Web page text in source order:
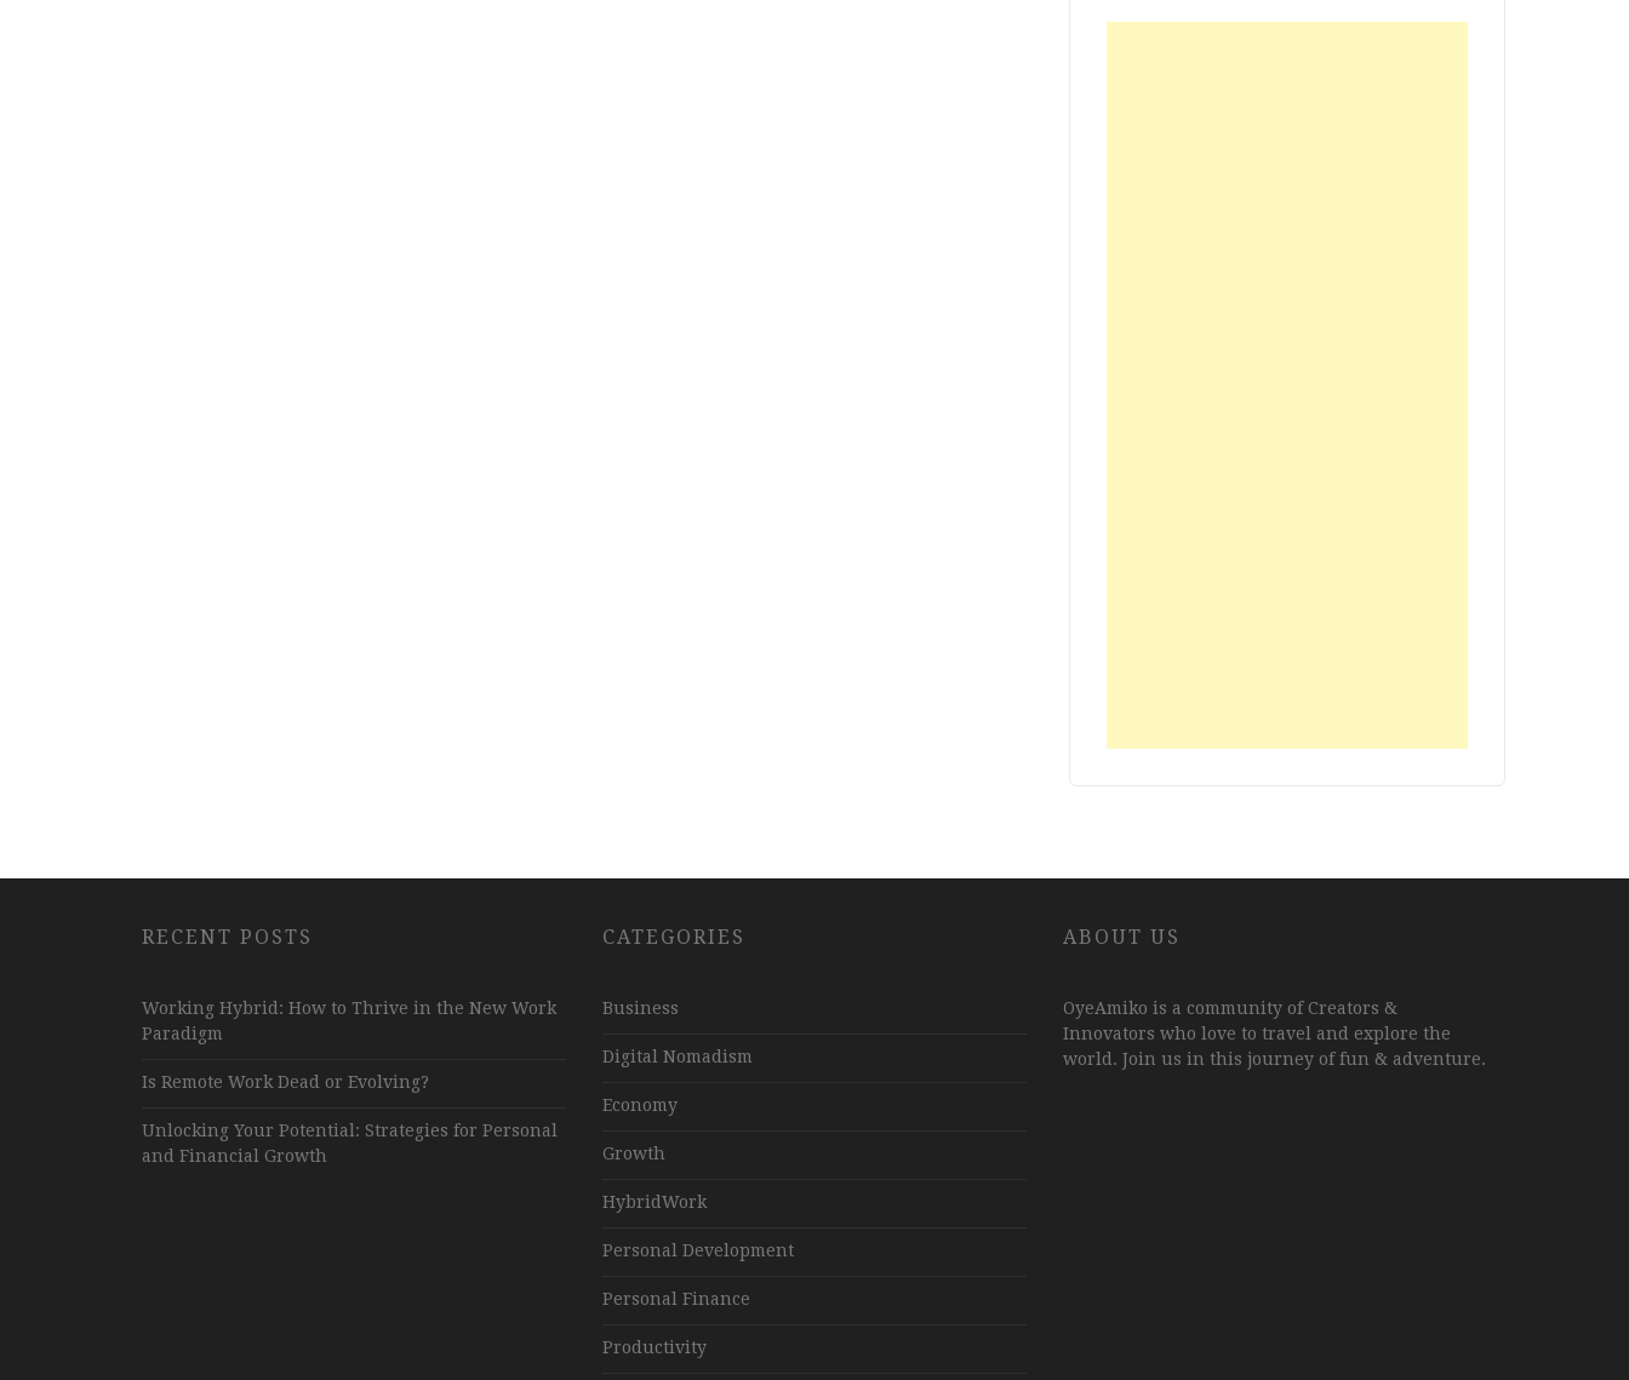
RECENT POSTS
Working Hybrid: How to Thrive in the New Work
Paradigm
Is Remote Work Dead or Evolving?
Unlocking Your Potential: Strategies for Personal
and Financial Growth
CATEGORIES
Business
Digital Nomadism
Economy
Growth
HybridWork
Personal Development
Personal Finance
Productivity
ABOUT US
OyeAmiko is a community of Creators &
Innovators who love to travel and explore the
world. Join us in this journey of fun & adventure.